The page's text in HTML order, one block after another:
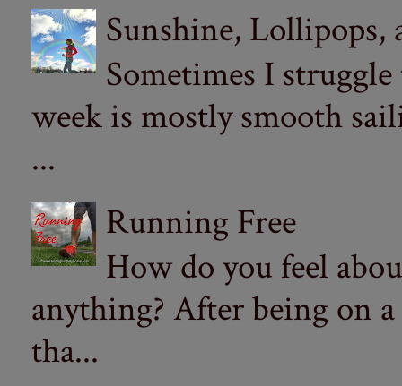
Sunshine, Lollipops,
Sometimes I
week is mostly smooth
...
Running Free
How do you feel
anything? After being on
tha...